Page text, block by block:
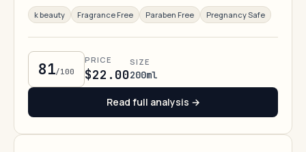
k beauty Fragrance Free Paraben Free Pregnancy Safe
81/100
PRICE
$22.00
SIZE
200ml
Read full analysis →